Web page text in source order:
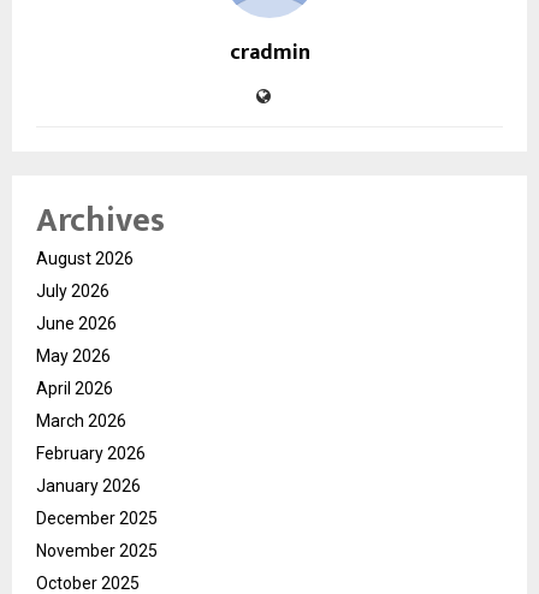
cradmin
Archives
August 2026
July 2026
June 2026
May 2026
April 2026
March 2026
February 2026
January 2026
December 2025
November 2025
October 2025